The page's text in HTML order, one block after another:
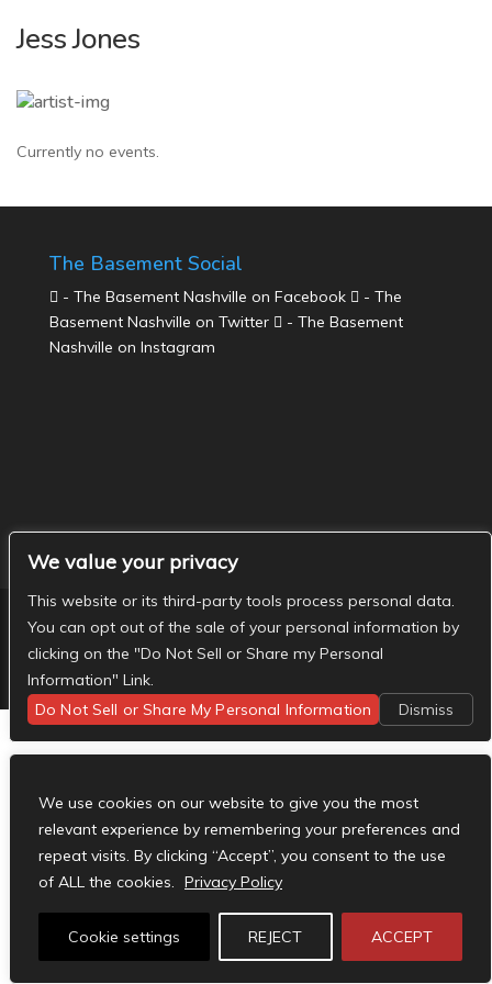
We use cookies on our website to give you the most
relevant experience by remembering your preferences and
repeat visits. By clicking “Accept”, you consent to the use
of ALL the cookies. Privacy Policy
Cookie settings REJECT ACCEPT
Jess Jones
Currently no events.
The Basement Social
- The Basement Nashville on Facebook
- The
Basement Nashville on Twitter
- The Basement
Nashville on Instagram
Designed byElegant Themes| Powered by
We value your privacy
This website or its third-party tools process personal data.
You can opt out of the sale of your personal information by
clicking on the "Do Not Sell or Share my Personal
Information" Link.
Do Not Sell or Share My Personal Information
Dismiss